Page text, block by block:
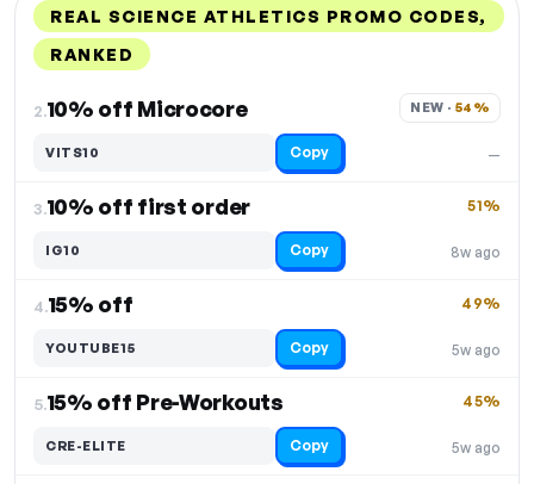
REAL SCIENCE ATHLETICS PROMO CODES,
RANKED
2.10% off Microcore
—
NEW · 54%
VITS10 Copy
3.10% off first order
8w ago
51%
IG10 Copy
4.15% off
5w ago
49%
YOUTUBE15 Copy
5.15% off Pre-Workouts
5w ago
45%
CRE-ELITE Copy